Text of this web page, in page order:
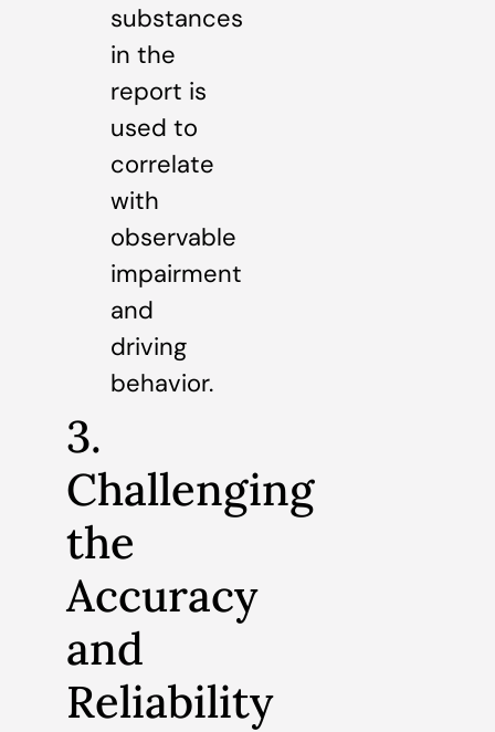
substances
in the
report is
used to
correlate
with
observable
impairment
and
driving
behavior.
3.
Challenging
the
Accuracy
and
Reliability